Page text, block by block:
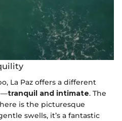
La Paz offers a different
tranquil and intimate. The
is the picturesque
swells, it’s a fantastic